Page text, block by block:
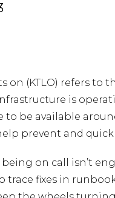
on (KTLO) refers to
is
to be available
prevent and
being on call isn’t
trace fixes in